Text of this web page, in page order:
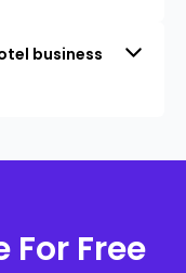
business
For Free